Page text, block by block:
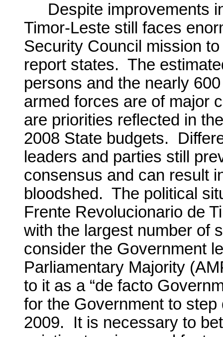
Despite improvements
Timor-Leste still faces
Security Council mission
report states. The
persons and the nearly
armed forces are of major
are priorities reflected in
2008 State budgets.
leaders and parties still
consensus and can result
bloodshed. The political
Frente Revolucionario de
with the largest number of
consider the Government
Parliamentary Majority
to it as a “de facto
for the Government to
2009. It is necessary to